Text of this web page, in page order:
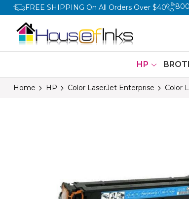
FREE SHIPPING On All Orders Over $40
HP
Home HP Color LaserJet Enterprise Color